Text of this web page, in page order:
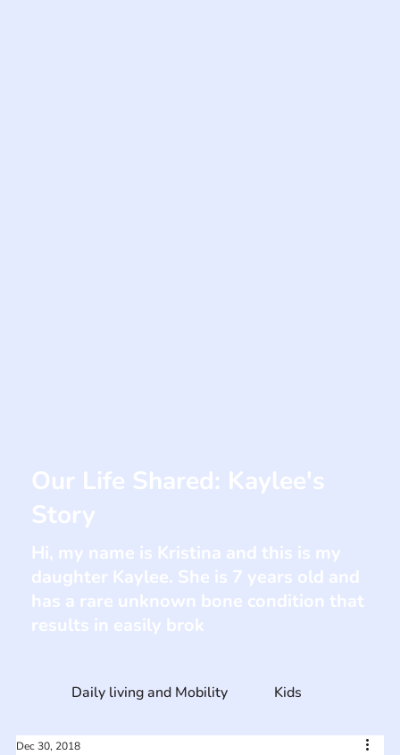
Dec 30, 2018
Daily living and Mobility Kids
Our Life Shared: Kaylee's
Story
Hi, my name is Kristina and this is my
daughter Kaylee. She is 7 years old and
has a rare unknown bone condition that
results in easily brok